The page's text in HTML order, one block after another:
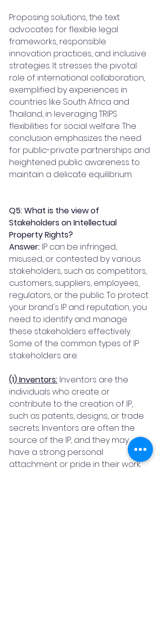
Proposing solutions, the text
advocates for flexible legal
frameworks, responsible
innovation practices, and inclusive
strategies. It stresses the pivotal
role of international collaboration,
exemplified by experiences in
countries like South Africa and
Thailand, in leveraging TRIPS
flexibilities for social welfare. The
conclusion emphasizes the need
for public-private partnerships and
heightened public awareness to
maintain a delicate equilibrium.
Q5: What is the view of
Stakeholders on Intellectual
Property Rights?
Answer: IP can be infringed,
misused, or contested by various
stakeholders, such as competitors,
customers, suppliers, employees,
regulators, or the public. To protect
your brand's IP and reputation, you
need to identify and manage
these stakeholders effectively.
Some of the common types of IP
stakeholders are:
(1) Inventors: Inventors are the
individuals who create or
contribute to the creation of IP,
such as patents, designs, or trade
secrets. Inventors are often the
source of the IP, and they may
have a strong personal
attachment or pride in their work.